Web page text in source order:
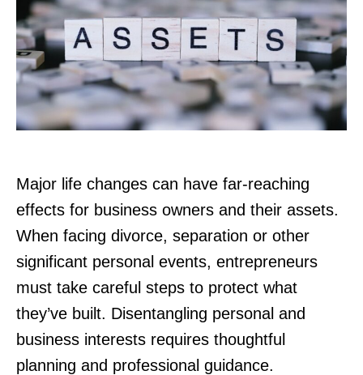
Major life changes can have far-reaching
effects for business owners and their assets.
When facing divorce, separation or other
significant personal events, entrepreneurs
must take careful steps to protect what
they’ve built. Disentangling personal and
business interests requires thoughtful
planning and professional guidance.